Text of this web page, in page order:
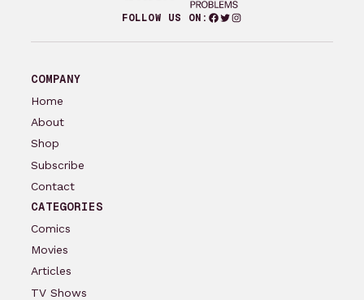
FOLLOW US ON: Facebook
Twitter
Instagram
COMPANY
Home
About
Shop
Subscribe
Contact
CATEGORIES
Comics
Movies
Articles
TV Shows